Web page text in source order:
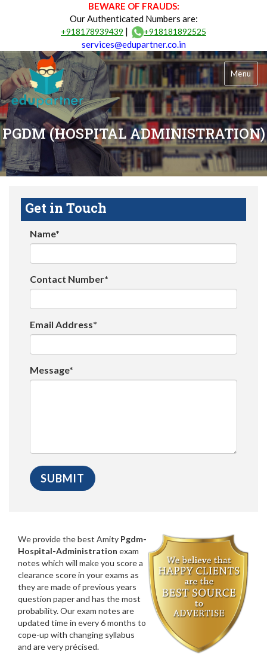
BEWARE OF FRAUDS:
Our Authenticated Numbers are:
+918178939439 | +918181892525
services@edupartner.co.in
Menu
PGDM (HOSPITAL ADMINISTRATION)
Get in Touch
Name*
Contact Number*
Email Address*
Message*
We provide the best Amity Pgdm-
Hospital-Administration exam
notes which will make you score a
clearance score in your exams as
they are made of previous years
question paper and has the most
probability. Our exam notes are
updated time in every 6 months to
cope-up with changing syllabus
and are very précised.